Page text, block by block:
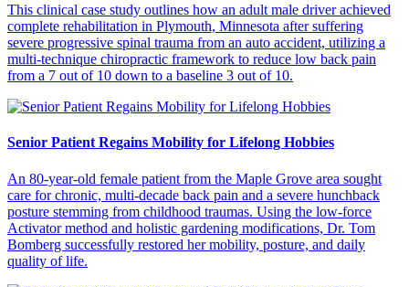
This clinical case study outlines how an adult male driver achieved
complete rehabilitation in Plymouth, Minnesota after suffering
severe progressive spinal trauma from an auto accident, utilizing a
multi-technique chiropractic framework to reduce low back pain
from a 7 out of 10 down to a baseline 3 out of 10.
Senior Patient Regains Mobility for Lifelong Hobbies
An 80-year-old female patient from the Maple Grove area sought
care for chronic, multi-decade back pain and a severe hunchback
posture stemming from childhood traumas. Using the low-force
Activator method and holistic gardening modifications, Dr. Tom
Bomberg successfully restored her mobility, posture, and daily
quality of life.